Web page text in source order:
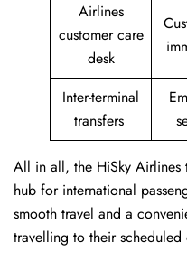
Airlines
customer care
desk
Inter-terminal
transfers
All in all, the HiSky
hub for international
smooth travel and a
travelling to their scheduled